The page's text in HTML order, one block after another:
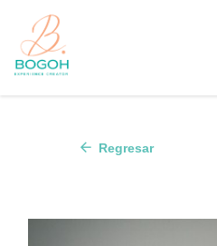
arrow_back Regresar